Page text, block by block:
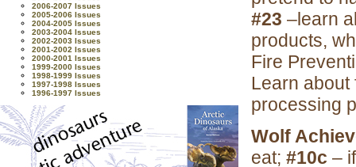
2006-2007 Issues
2005-2006 Issues
2004-2005 Issues
2003-2004 Issues
2002-2003 Issues
2001-2002 Issues
2000-2001 Issues
1999-2000 Issues
1998-1999 Issues
1997-1998 Issues
1996-1997 Issues
#23 –learn
products,
Fire
Learn
processing
Wolf
eat; #10c –